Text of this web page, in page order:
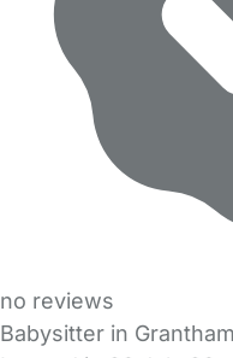
no reviews
Babysitter in Grantham